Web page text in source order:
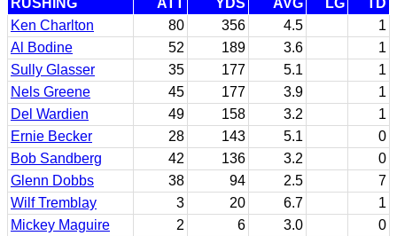
Ken Charlton
80 356 4.5
1
Al Bodine
52 189 3.6
1
Sully Glasser
35 177 5.1
1
Nels Greene
45 177 3.9
1
Del Wardien
49 158 3.2
1
Ernie Becker
28 143 5.1
0
Bob Sandberg
42 136 3.2
0
Glenn Dobbs
38 94 2.5
7
Wilf Tremblay
3 20 6.7
1
Mickey Maguire
2 6 3.0
0